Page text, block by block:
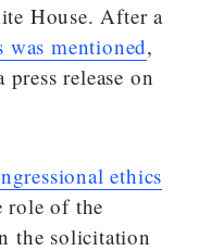
House. After a
mentioned,
release on
ethics
role of the
the solicitation